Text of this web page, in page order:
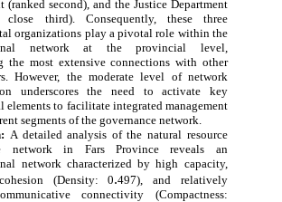
(ranked second), and the Justice Department
third). Consequently, these three
organizations play a pivotal role within the
network at the provincial level,
the most extensive connections with other
However, the moderate level of network
underscores the need to activate key
elements to facilitate integrated management
segments of the governance network.
A detailed analysis of the natural resource
network in Fars Province reveals an
network characterized by high capacity,
(Density: 0.497), and relatively
connectivity (Compactness: